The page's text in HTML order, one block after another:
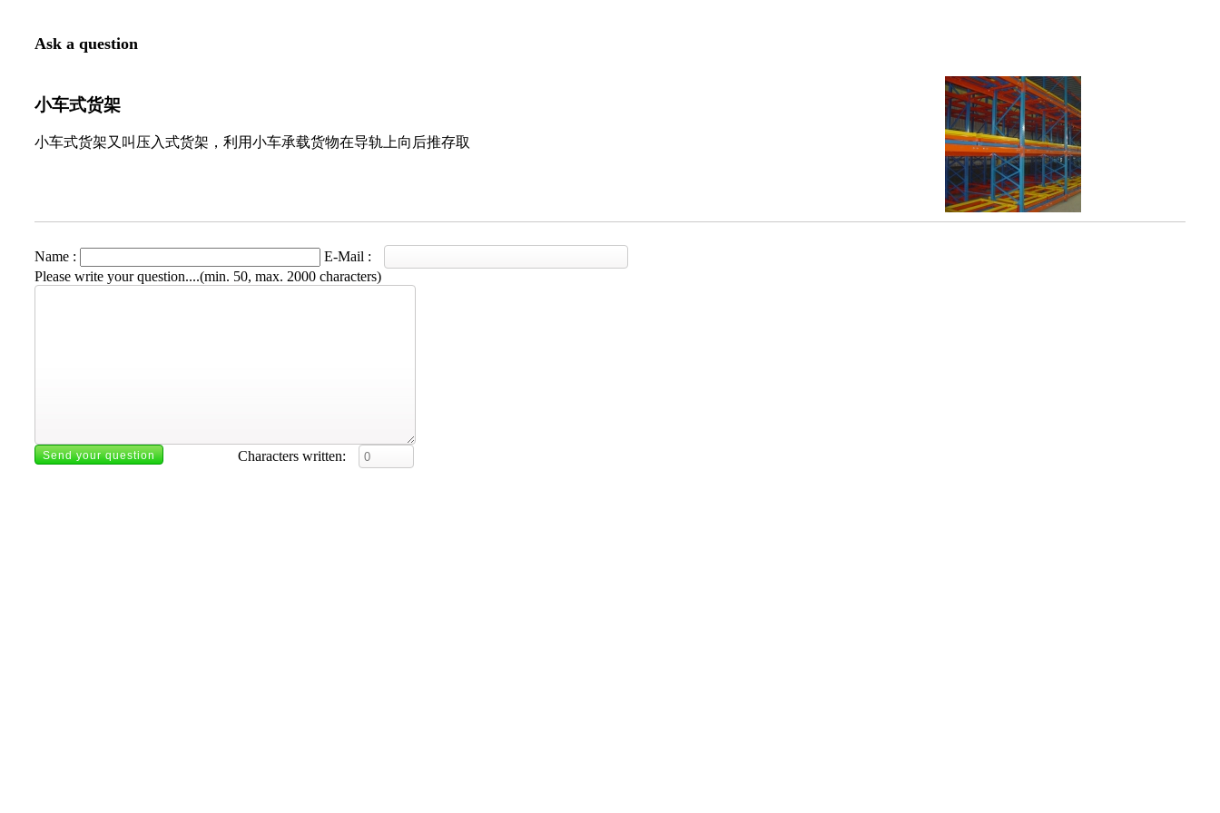
Ask a question
小车式货架
小车式货架又叫压入式货架，利用小车承载货物在导轨上向后推存取
Name :
E-Mail :
Please write your question....(min. 50, max. 2000 characters)
Characters written: